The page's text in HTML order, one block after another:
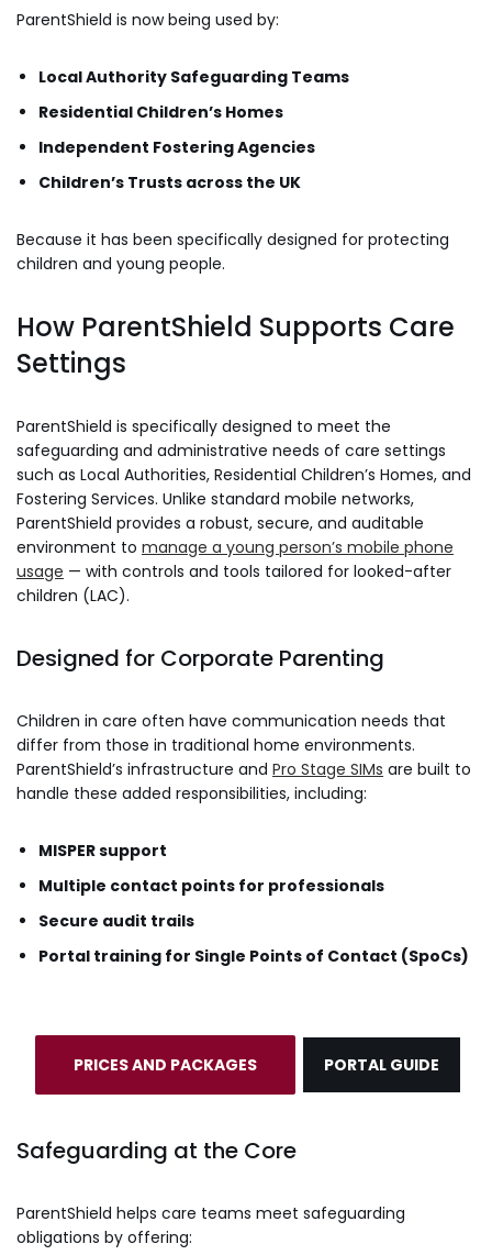
ParentShield is now being used by:
Local Authority Safeguarding Teams
Residential Children’s Homes
Independent Fostering Agencies
Children’s Trusts across the UK
Because it has been specifically designed for protecting
children and young people.
How ParentShield Supports Care
Settings
ParentShield is specifically designed to meet the
safeguarding and administrative needs of care settings
such as Local Authorities, Residential Children’s Homes, and
Fostering Services. Unlike standard mobile networks,
ParentShield provides a robust, secure, and auditable
environment to manage a young person’s mobile phone
usage — with controls and tools tailored for looked-after
children (LAC).
Designed for Corporate Parenting
Children in care often have communication needs that
differ from those in traditional home environments.
ParentShield’s infrastructure and Pro Stage SIMs are built to
handle these added responsibilities, including:
MISPER support
Multiple contact points for professionals
Secure audit trails
Portal training for Single Points of Contact (SpoCs)
PRICES AND PACKAGES PORTAL GUIDE
Safeguarding at the Core
ParentShield helps care teams meet safeguarding
obligations by offering: